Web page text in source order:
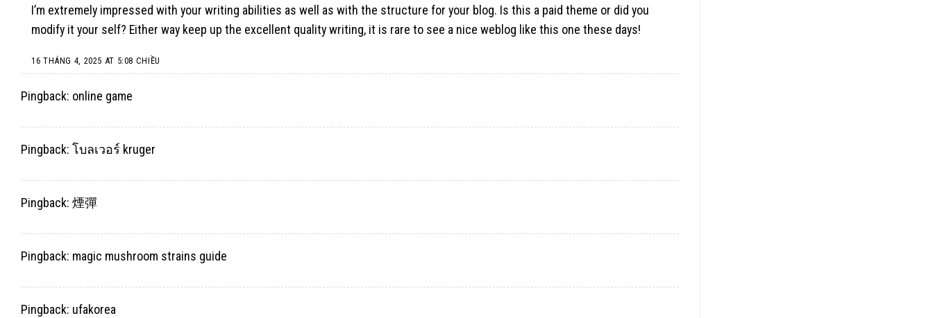
I’m extremely impressed with your writing abilities as well as with the structure for your blog. Is this a paid theme or did you
modify it your self? Either way keep up the excellent quality writing, it is rare to see a nice weblog like this one these days!
16 THÁNG 4, 2025 AT 5:08 CHIỀU
Pingback: online game
Pingback: โบลเวอร์ kruger
Pingback: 煙彈
Pingback: magic mushroom strains guide
Pingback: ufakorea